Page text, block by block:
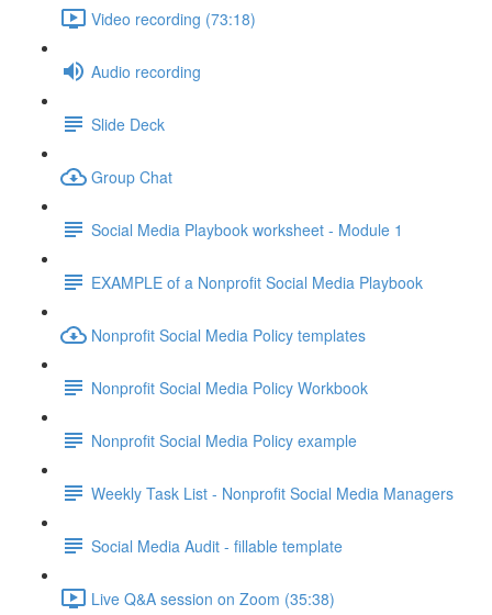
Video recording (73:18)
Audio recording
Slide Deck
Group Chat
Social Media Playbook worksheet - Module 1
EXAMPLE of a Nonprofit Social Media Playbook
Nonprofit Social Media Policy templates
Nonprofit Social Media Policy Workbook
Nonprofit Social Media Policy example
Weekly Task List - Nonprofit Social Media Managers
Social Media Audit - fillable template
Live Q&A session on Zoom (35:38)